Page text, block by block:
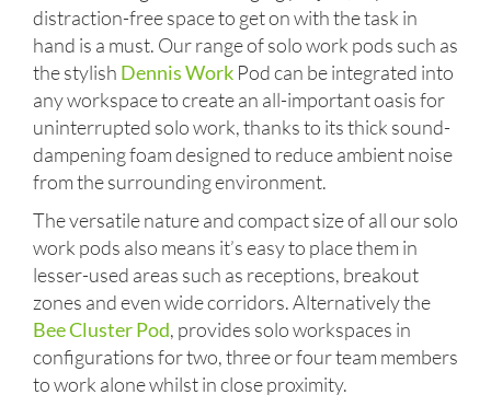
distraction-free space to get on with the task in
hand is a must. Our range of solo work pods such as
the stylish Dennis Work Pod can be integrated into
any workspace to create an all-important oasis for
uninterrupted solo work, thanks to its thick sound-
dampening foam designed to reduce ambient noise
from the surrounding environment.
The versatile nature and compact size of all our solo
work pods also means it’s easy to place them in
lesser-used areas such as receptions, breakout
zones and even wide corridors. Alternatively the
Bee Cluster Pod, provides solo workspaces in
configurations for two, three or four team members
to work alone whilst in close proximity.